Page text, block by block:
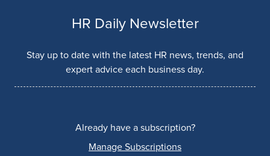
HR Daily Newsletter
Stay up to date with the latest HR news, trends, and
expert advice each business day.
Already have a subscription?
Manage Subscriptions